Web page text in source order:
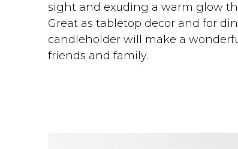
sight and exuding a warm glow
Great as tabletop decor and for
candleholder will make a
friends and family.